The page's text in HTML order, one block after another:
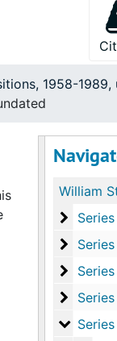
1958-1989,
William
Series
Series I:
Series
Series II:
Series
Series III;
Series
Series IV:
Series
Series V: